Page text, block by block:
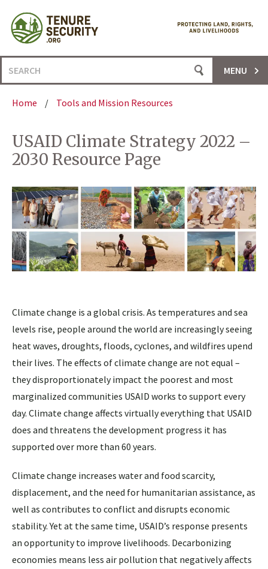
content
Search
for:
MENU
Home / Tools and Mission Resources
USAID Climate Strategy 2022 –
2030 Resource Page
Climate change is a global crisis. As temperatures and sea
levels rise, people around the world are increasingly seeing
heat waves, droughts, floods, cyclones, and wildfires upend
their lives. The effects of climate change are not equal –
they disproportionately impact the poorest and most
marginalized communities USAID works to support every
day. Climate change affects virtually everything that USAID
does and threatens the development progress it has
supported over more than 60 years.
Climate change increases water and food scarcity,
displacement, and the need for humanitarian assistance, as
well as contributes to conflict and disrupts economic
stability. Yet at the same time, USAID’s response presents
an opportunity to improve livelihoods. Decarbonizing
economies means less air pollution that negatively affects